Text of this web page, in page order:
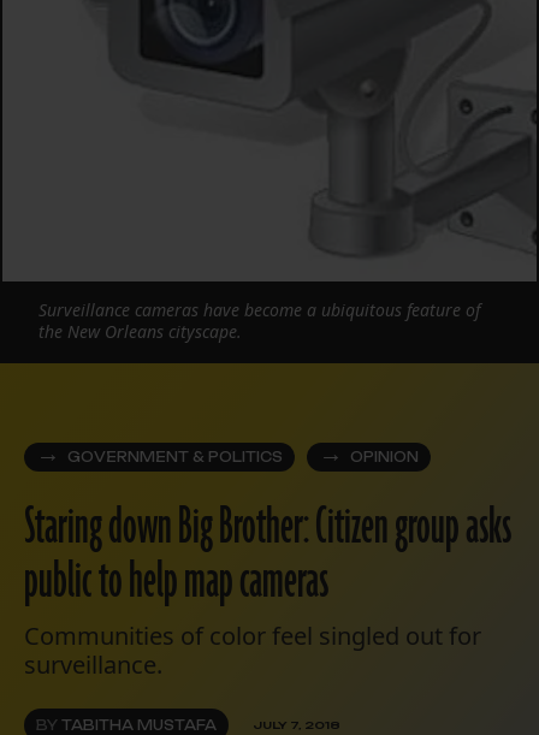
GOVERNMENT & POLITICS OPINION
Staring down Big Brother: Citizen group asks
public to help map cameras
Communities of color feel singled out for
surveillance.
BY TABITHA MUSTAFA JULY 7, 2018
Surveillance cameras have become a ubiquitous feature of
the New Orleans cityscape.